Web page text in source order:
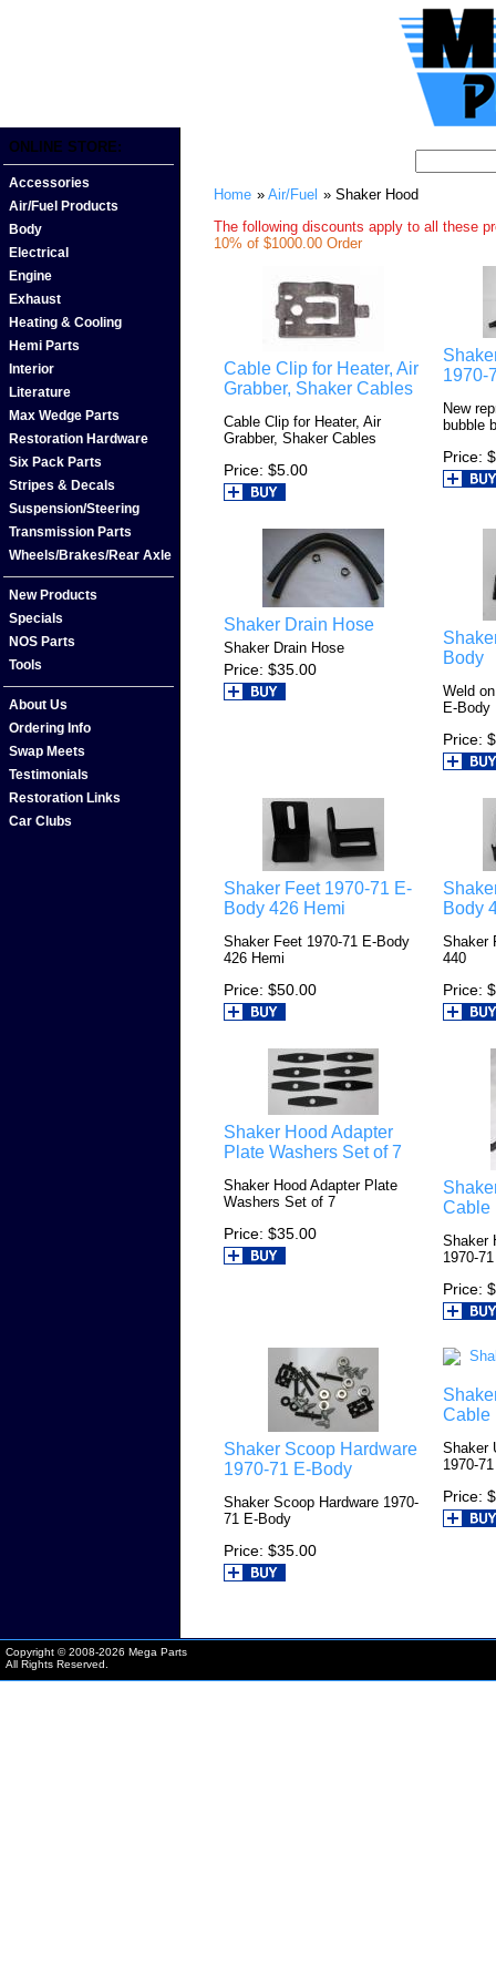
ONLINE STORE:
Accessories
Air/Fuel Products
Body
Electrical
Engine
Exhaust
Heating & Cooling
Hemi Parts
Interior
Literature
Max Wedge Parts
Restoration Hardware
Six Pack Parts
Stripes & Decals
Suspension/Steering
Transmission Parts
Wheels/Brakes/Rear Axle
New Products
Specials
NOS Parts
Tools
About Us
Ordering Info
Swap Meets
Testimonials
Restoration Links
Car Clubs
Home » Air/Fuel » Shaker Hood
The following discounts apply to all these
10% of $1000.00 Order
Cable Clip for Heater, Air
Grabber, Shaker Cables
Cable Clip for Heater, Air
Grabber, Shaker Cables
Price $5.00
1970-
New
bubble
Price
Shaker Drain Hose
Shaker Drain Hose
Price $35.00
Body
Weld
E-Body
Price
Shaker Feet 1970-71 E-
Body 426 Hemi
Shaker Feet 1970-71 E-Body
426 Hemi
Price $50.00
Body
Shaker
440
Price
Shaker Hood Adapter
Plate Washers Set of 7
Shaker Hood Adapter Plate
Washers Set of 7
Price $35.00
Cable
Shaker
1970-
Price
Shaker Scoop Hardware
1970-71 E-Body
Shaker Scoop Hardware 1970-
71 E-Body
Price $35.00
Cable
Shaker
1970-
Price
Copyright © 2008-2026 Mega Parts
All Rights Reserved.